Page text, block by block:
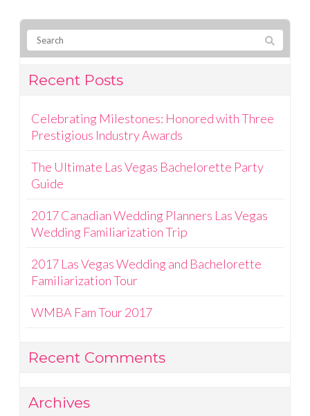
Recent Posts
Celebrating Milestones: Honored with Three
Prestigious Industry Awards
The Ultimate Las Vegas Bachelorette Party
Guide
2017 Canadian Wedding Planners Las Vegas
Wedding Familiarization Trip
2017 Las Vegas Wedding and Bachelorette
Familiarization Tour
WMBA Fam Tour 2017
Recent Comments
Archives